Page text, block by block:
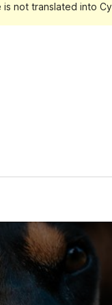
is not translated into